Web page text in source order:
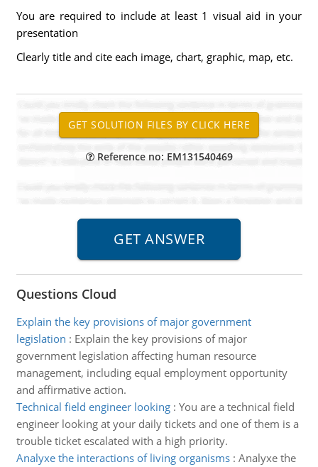
You are required to include at least 1 visual aid in your
presentation
Clearly title and cite each image, chart, graphic, map, etc.
Reference no: EM131540469
Questions Cloud
Explain the key provisions of major government
legislation : Explain the key provisions of major
government legislation affecting human resource
management, including equal employment opportunity
and affirmative action.
Technical field engineer looking: You are a technical field
engineer looking at your daily tickets and one of them is a
trouble ticket escalated with a high priority.
Analyxe the interactions of living organisms: Analyxe the